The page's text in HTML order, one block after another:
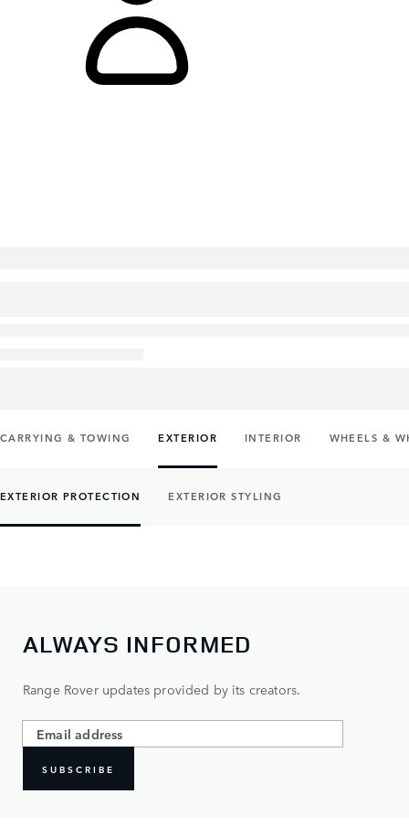
CARRYING & TOWING EXTERIOR INTERIOR WHEELS &
EXTERIOR PROTECTION EXTERIOR STYLING
ALWAYS INFORMED
Range Rover updates provided by its creators.
SUBSCRIBE